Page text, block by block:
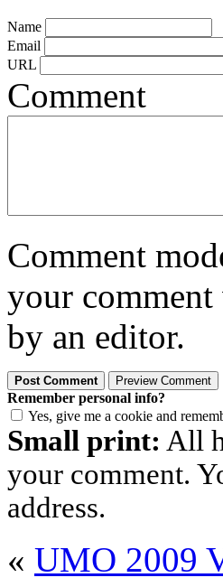
Name
Email
URL
Comment
Comment
your
by an editor.
Remember personal info?
Yes, give me a cookie and
Small print: All
your comment.
address.
« UMO 2009